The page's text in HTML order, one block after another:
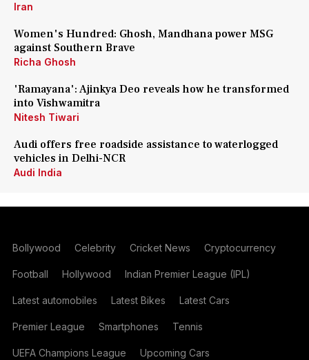
Iran
Women's Hundred: Ghosh, Mandhana power MSG
against Southern Brave
Richa Ghosh
'Ramayana': Ajinkya Deo reveals how he transformed
into Vishwamitra
Nitesh Tiwari
Audi offers free roadside assistance to waterlogged
vehicles in Delhi-NCR
Audi India
Bollywood Celebrity Cricket News Cryptocurrency
Football Hollywood Indian Premier League (IPL)
Latest automobiles Latest Bikes Latest Cars
Premier League Smartphones Tennis
UEFA Champions League Upcoming Cars